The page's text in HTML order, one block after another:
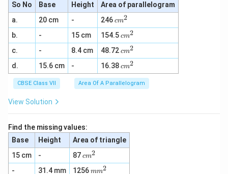
So No
Base Height
Area of parallelogram
a.
20 cm - 246c
m
^
2
cm2
b. - 15 cm 154.5c
m
^
2
cm2
c. - 8.4 cm 48.72c
m
^
2
cm2
d. 15.6 cm - 16.38c
m
^
2
cm2
CBSE Class VII Area Of A Parallelogram
View Solution
Find the missing values:
Base
Height
Area of triangle
15 cm
- 87c
m
^
cm2
- 31.4 mm 1256m
mm2